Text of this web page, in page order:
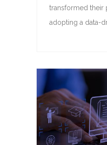
transformed their
adopting a data-